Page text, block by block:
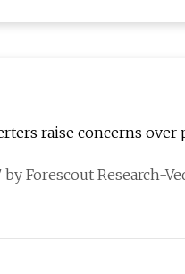
raise concerns
Forescout Research-